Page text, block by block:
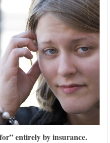
entirely by insurance.